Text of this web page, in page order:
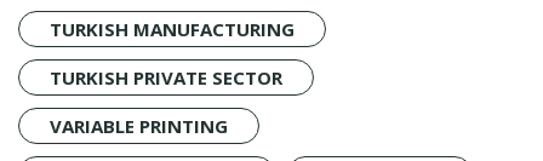
TURKISH MANUFACTURING
TURKISH PRIVATE SECTOR
VARIABLE PRINTING